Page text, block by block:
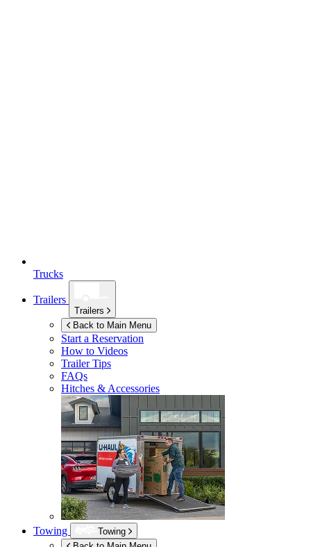
Trucks
Trailers
Trailers
Back to Main Menu
Start a Reservation
How to Videos
Trailer Tips
FAQs
Hitches & Accessories
Towing
Towing